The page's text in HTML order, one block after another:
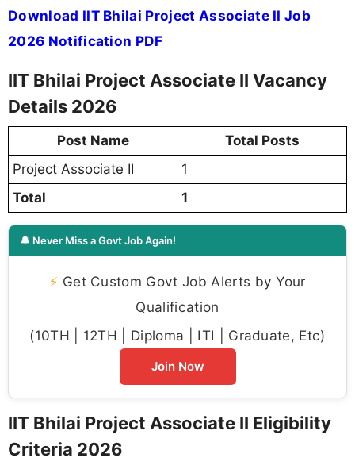
Download IIT Bhilai Project Associate II Job
2026 Notification PDF
IIT Bhilai Project Associate II Vacancy
Details 2026
Post Name
Total Posts
Project Associate II
1
Total
1
🔔 Never Miss a Govt Job Again!
⚡ Get Custom Govt Job Alerts by Your
Qualification
(10TH | 12TH | Diploma | ITI | Graduate, Etc)
Join Now
IIT Bhilai Project Associate II Eligibility
Criteria 2026